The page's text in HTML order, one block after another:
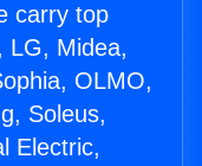
carry top
LG, Midea,
OLMO,
Soleus,
Electric,